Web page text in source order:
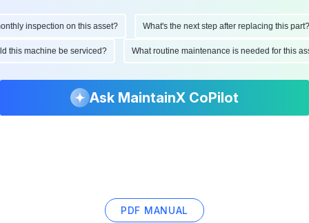
inspection on this asset? What's the next step after replacing this part?
this machine be serviced? What routine maintenance is needed for this
Ask MaintainX CoPilot
PDF MANUAL